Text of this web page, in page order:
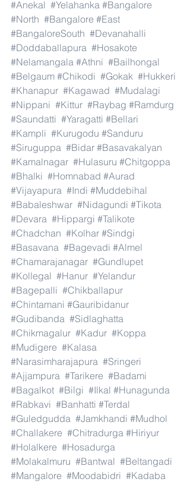
#Anekal #Yelahanka #Bangalore
#North #Bangalore #East
#BangaloreSouth #Devanahalli
#Doddaballapura #Hosakote
#Nelamangala #Athni #Bailhongal
#Belgaum #Chikodi #Gokak #Hukkeri
#Khanapur #Kagawad #Mudalagi
#Nippani #Kittur #Raybag #Ramdurg
#Saundatti #Yaragatti #Bellari
#Kampli #Kurugodu #Sanduru
#Siruguppa #Bidar #Basavakalyan
#Kamalnagar #Hulasuru #Chitgoppa
#Bhalki #Homnabad #Aurad
#Vijayapura #Indi #Muddebihal
#Babaleshwar #Nidagundi #Tikota
#Devara #Hippargi #Talikote
#Chadchan #Kolhar #Sindgi
#Basavana #Bagevadi #Almel
#Chamarajanagar #Gundlupet
#Kollegal #Hanur #Yelandur
#Bagepalli #Chikballapur
#Chintamani #Gauribidanur
#Gudibanda #Sidlaghatta
#Chikmagalur #Kadur #Koppa
#Mudigere #Kalasa
#Narasimharajapura #Sringeri
#Ajjampura #Tarikere #Badami
#Bagalkot #Bilgi #Ilkal #Hunagunda
#Rabkavi #Banhatti #Terdal
#Guledgudda #Jamkhandi #Mudhol
#Challakere #Chitradurga #Hiriyur
#Holalkere #Hosadurga
#Molakalmuru #Bantwal #Beltangadi
#Mangalore #Moodabidri #Kadaba